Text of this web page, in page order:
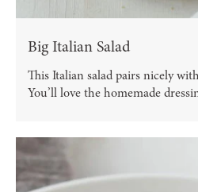
Big Italian Salad
This Italian salad pairs nicely
You’ll love the homemade